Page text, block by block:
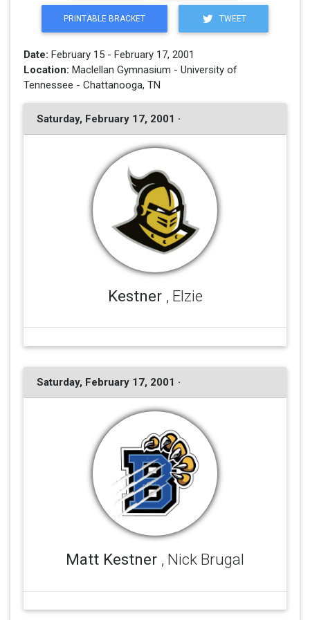
PRINTABLE BRACKET TWEET
Date: February 15 - February 17, 2001
Location: Maclellan Gymnasium - University of
Tennessee - Chattanooga, TN
Saturday, February 17, 2001 ·
Kestner , Elzie
Saturday, February 17, 2001 ·
Matt Kestner , Nick Brugal